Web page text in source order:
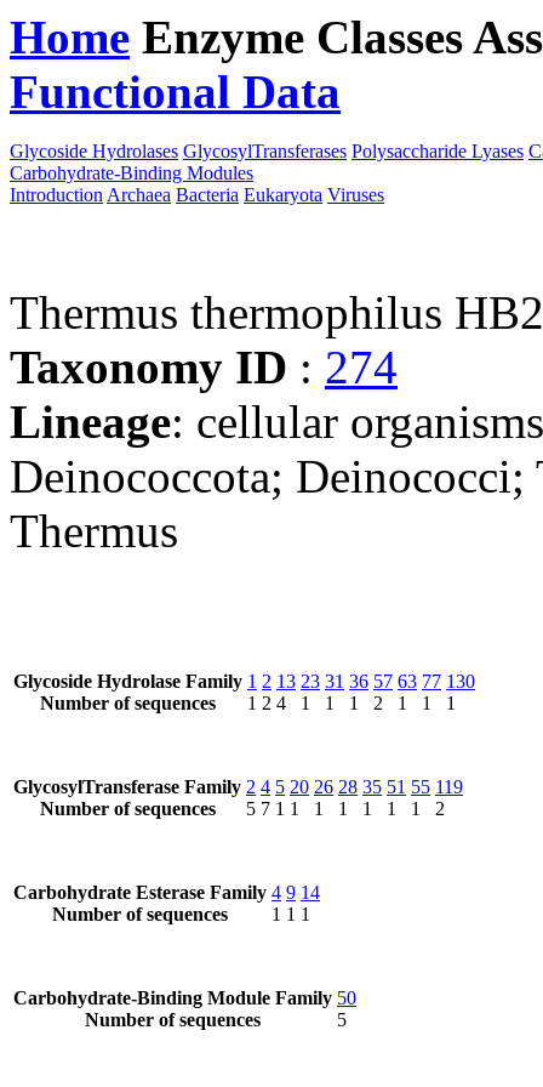
Home Enzyme Classes
Functional Data
Glycoside Hydrolases GlycosylTransferases Polysaccharide Lyases
Carbohydrate-Binding Modules
Introduction Archaea Bacteria Eukaryota Viruses
Thermus thermophilus
Taxonomy ID : 274
Lineage: cellular
Deinococcota; Deinococci;
Thermus
Glycoside Hydrolase Family
Number of sequences
1
1
2
2
13
4
23
1
31
1
36
1
57
2
63
1
77
1
130
1
GlycosylTransferase Family
Number of sequences
2
5
4
7
5
1
20
1
26
1
28
1
35
1
51
1
55
1
119
2
Carbohydrate Esterase Family
Number of sequences
4
1
9
1
14
1
Carbohydrate-Binding Module Family
Number of sequences
50
5